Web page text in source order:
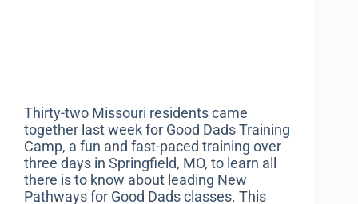
Thirty-two Missouri residents came
together last week for Good Dads Training
Camp, a fun and fast-paced training over
three days in Springfield, MO, to learn all
there is to know about leading New
Pathways for Good Dads classes. This